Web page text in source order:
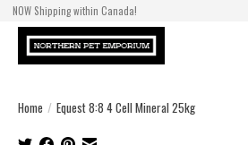
NOW Shipping within Canada!
Home / Equest 8:8 4 Cell Mineral 25kg